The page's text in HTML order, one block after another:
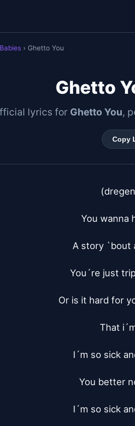
› Ghetto You
Ghetto
lyrics for Ghetto You,
Copy
You wanna
A story `bout
You´re just
Or is it hard for
That
I´m so sick
You better
I´m so sick